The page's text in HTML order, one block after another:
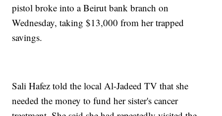
pistol broke into a Beirut bank branch on
Wednesday, taking $13,000 from her trapped
savings.
Sali Hafez told the local Al-Jadeed TV that she
needed the money to fund her sister's cancer